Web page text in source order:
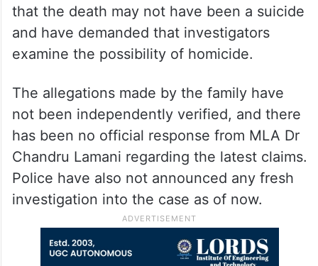
that the death may not have been a suicide
and have demanded that investigators
examine the possibility of homicide.
The allegations made by the family have
not been independently verified, and there
has been no official response from MLA Dr
Chandru Lamani regarding the latest claims.
Police have also not announced any fresh
investigation into the case as of now.